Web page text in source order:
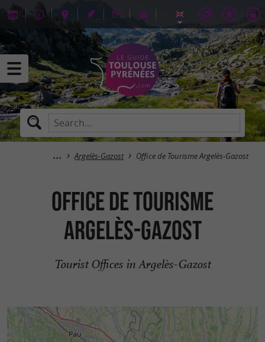
Argelès-Gazost Office de Tourisme Argelès-Gazost
Office de Tourisme
Argelès-Gazost
Tourist Offices in Argelès-Gazost